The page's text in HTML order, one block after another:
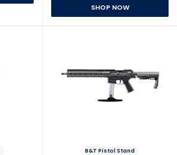
SHOP NOW
B&T Pistol Stand